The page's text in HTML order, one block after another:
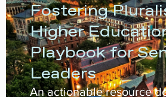
Fostering
Higher
Playbook for
Leaders
An actionable resource